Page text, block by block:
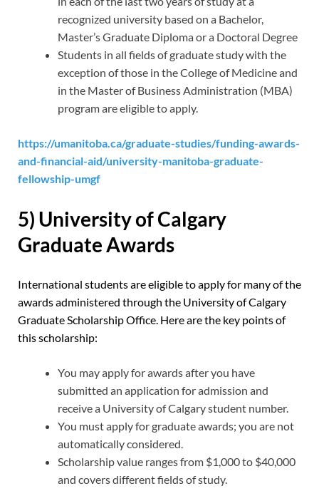
recognized university based on a Bachelor,
Master’s Graduate Diploma or a Doctoral Degree
Students in all fields of graduate study with the
exception of those in the College of Medicine and
in the Master of Business Administration (MBA)
program are eligible to apply.
https://umanitoba.ca/graduate-studies/funding-awards-
and-financial-aid/university-manitoba-graduate-
fellowship-umgf
5) University of Calgary
Graduate Awards
International students are eligible to apply for many of the
awards administered through the University of Calgary
Graduate Scholarship Office. Here are the key points of
this scholarship:
You may apply for awards after you have
submitted an application for admission and
receive a University of Calgary student number.
You must apply for graduate awards; you are not
automatically considered.
Scholarship value ranges from $1,000 to $40,000
and covers different fields of study.